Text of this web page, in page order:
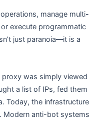
manage multi-
execute programmatic
just paranoia—it is a
was simply viewed
a list of IPs, fed them
Today, the infrastructure
Modern anti-bot systems